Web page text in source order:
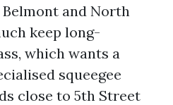
and North
keep long-
which wants a
squeegee
close to 5th Street